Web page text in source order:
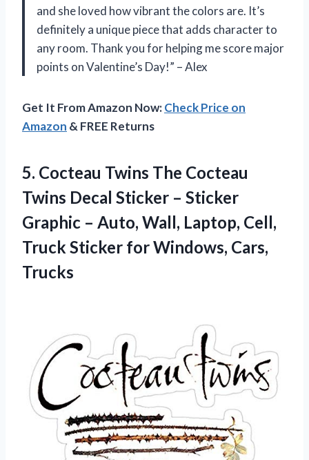
and she loved how vibrant the colors are. It’s
definitely a unique piece that adds character to
any room. Thank you for helping me score major
points on Valentine’s Day!” – Alex
Get It From Amazon Now:Check Price on
Amazon & FREE Returns
5. Cocteau Twins The Cocteau
Twins Decal Sticker – Sticker
Graphic – Auto, Wall, Laptop, Cell,
Truck Sticker for Windows, Cars,
Trucks